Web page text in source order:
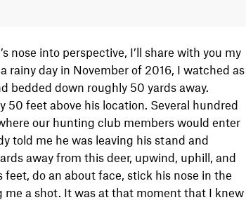
nose into perspective, I’ll share with you my
rainy day in November of 2016, I watched as
bedded down roughly 50 yards away.
50 feet above his location. Several hundred
our hunting club members would enter
told me he was leaving his stand and
away from this deer, upwind, uphill, and
do an about face, stick his nose in the
me a shot. It was at that moment that I knew